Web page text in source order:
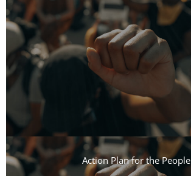
Action Plan for the People​